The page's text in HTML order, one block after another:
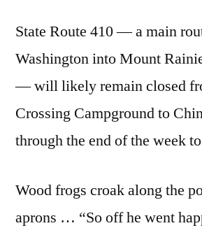
State Route 410 — a main
Washington into Mount
— will likely remain closed
Crossing Campground to
through the end of the week
Wood frogs croak along the
aprons … “So off he went